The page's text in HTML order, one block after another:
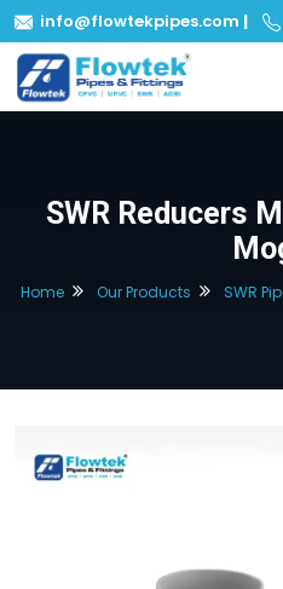
info@flowtekpipes.com |
SWR Reducers
Home Our Products SWR